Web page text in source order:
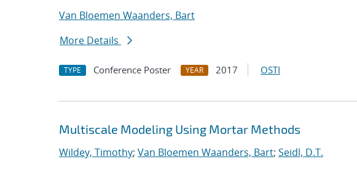
Van Bloemen Waanders, Bart
More Details
TYPE Conference Poster YEAR 2017 OSTI
Multiscale Modeling Using Mortar Methods
Wildey, Timothy; Van Bloemen Waanders, Bart; Seidl, D.T.